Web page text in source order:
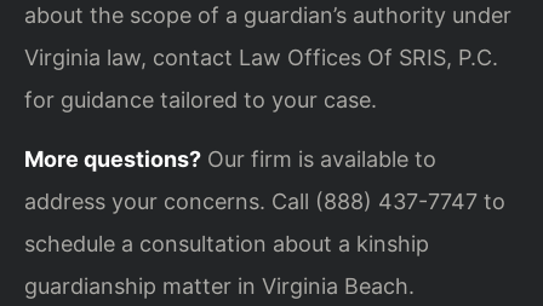
about the scope of a guardian’s authority under
Virginia law, contact Law Offices Of SRIS, P.C.
for guidance tailored to your case.
More questions? Our firm is available to
address your concerns. Call (888) 437-7747 to
schedule a consultation about a kinship
guardianship matter in Virginia Beach.